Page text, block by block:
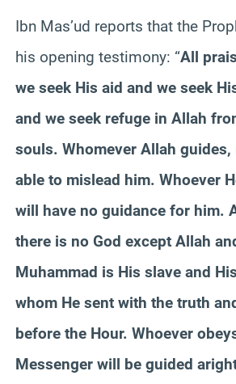
Ibn Mas’ud reports that the
his opening testimony: “All
we seek His aid and we seek
and we seek refuge in Allah
souls. Whomever Allah
able to mislead him. Whoever
will have no guidance for him.
there is no God except Allah
Muhammad is His slave and
whom He sent with the truth
before the Hour. Whoever
Messenger will be guided